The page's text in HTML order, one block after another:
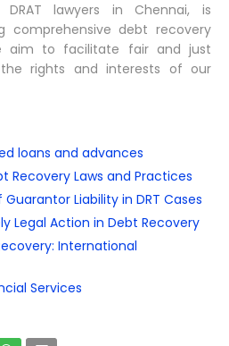
DRAT lawyers in Chennai, is
comprehensive debt recovery
aim to facilitate fair and just
rights and interests of our
loans and advances
Recovery Laws and Practices
Liability in DRT Cases
Legal Action in Debt Recovery
International
Services